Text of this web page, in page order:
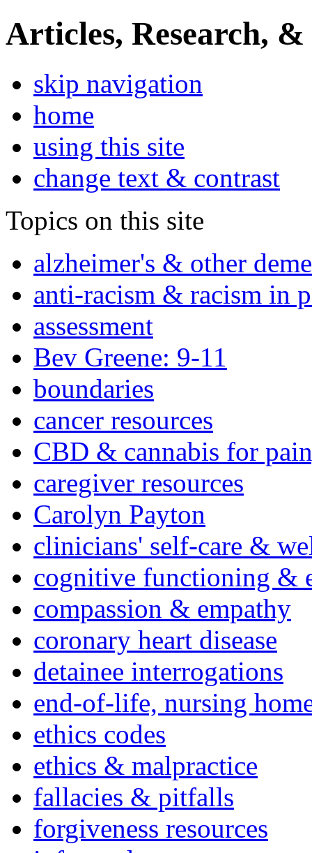
Articles, Research, &
skip navigation
home
using this site
change text & contrast
Topics on this site
alzheimer's & other
anti-racism & racism in
assessment
Bev Greene: 9-11
boundaries
cancer resources
CBD & cannabis for
caregiver resources
Carolyn Payton
clinicians' self-care &
cognitive functioning &
compassion & empathy
coronary heart disease
detainee interrogations
end-of-life, nursing
ethics codes
ethics & malpractice
fallacies & pitfalls
forgiveness resources